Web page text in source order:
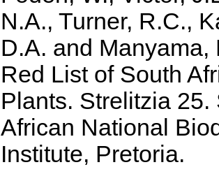
N.A., Turner, R.C.,
D.A. and Manyama,
Red List of South
Plants. Strelitzia 25.
African National
Institute, Pretoria.